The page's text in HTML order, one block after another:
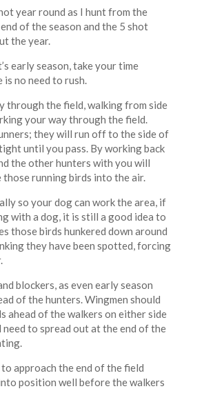
year round as I hunt from the
of the season and the 5 shot
the year.
early season, take your time
is no need to rush.
through the field, walking from side
your way through the field.
they will run off to the side of
until you pass. By working back
the other hunters with you will
running birds into the air.
so your dog can work the area, if
with a dog, it is still a good idea to
those birds hunkered down around
they have been spotted, forcing
blockers, as even early season
of the hunters. Wingmen should
ahead of the walkers on either side
need to spread out at the end of the
approach the end of the field
position well before the walkers